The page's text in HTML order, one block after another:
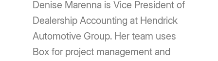
Denise Marenna is Vice President of
Dealership Accounting at Hendrick
Automotive Group. Her team uses
Box for project management and